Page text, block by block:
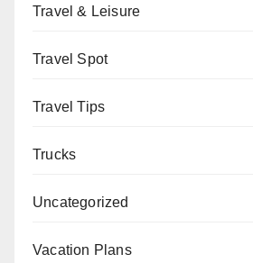
Travel & Leisure
Travel Spot
Travel Tips
Trucks
Uncategorized
Vacation Plans